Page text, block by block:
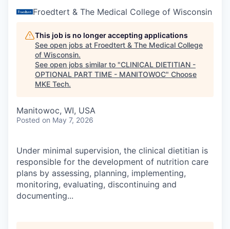
Froedtert & The Medical College of Wisconsin
This job is no longer accepting applications
See open jobs at Froedtert & The Medical College
of Wisconsin.
See open jobs similar to "CLINICAL DIETITIAN -
OPTIONAL PART TIME - MANITOWOC" Choose
MKE Tech.
Manitowoc, WI, USA
Posted on May 7, 2026
Under minimal supervision, the clinical dietitian is
responsible for the development of nutrition care
plans by assessing, planning, implementing,
monitoring, evaluating, discontinuing and
documenting...